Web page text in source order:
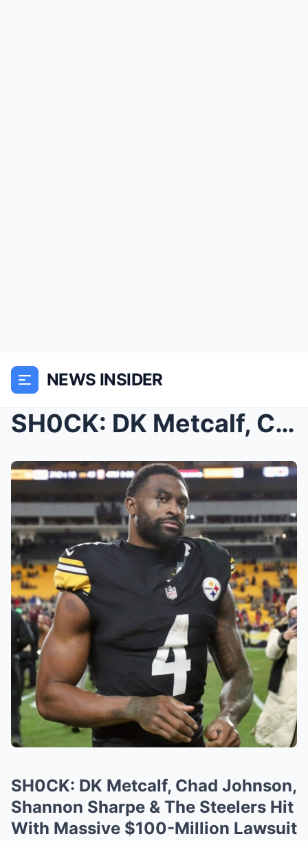
NEWS INSIDER
SH0CK: DK Metcalf, Chad Johnson, Shannon Sharpe &#...
SH0CK: DK Metcalf, Chad Johnson,
Shannon Sharpe & The Steelers Hit
With Massive $100-Million Lawsuit